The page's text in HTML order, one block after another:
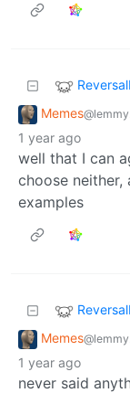
Memes
1 year ago
well that I can
choose neither,
examples
Memes
1 year ago
never said